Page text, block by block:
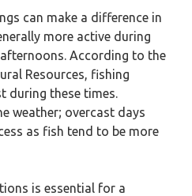
can make a difference in
more active during
According to the
Resources, fishing
during these times.
weather; overcast days
as fish tend to be more
is essential for a